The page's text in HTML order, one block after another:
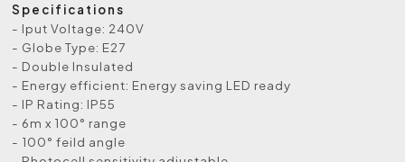
Specifications
- Iput Voltage: 240V
- Globe Type: E27
- Double Insulated
- Energy efficient: Energy saving LED ready
- IP Rating: IP55
- 6m x 100° range
- 100° feild angle